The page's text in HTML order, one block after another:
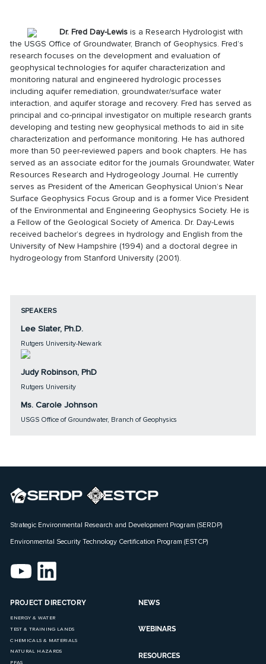
Dr. Fred Day-Lewis is a Research Hydrologist with
the USGS Office of Groundwater, Branch of Geophysics. Fred’s
research focuses on the development and evaluation of
geophysical technologies for aquifer characterization and
monitoring natural and engineered hydrologic processes
including aquifer remediation, groundwater/surface water
interaction, and aquifer storage and recovery. Fred has served as
principal and co-principal investigator on multiple research grants
developing and testing new geophysical methods to aid in site
characterization and performance monitoring. He has authored
more than 50 peer-reviewed papers and book chapters. He has
served as an associate editor for the journals Groundwater, Water
Resources Research and Hydrogeology Journal. He currently
serves as President of the American Geophysical Union’s Near
Surface Geophysics Focus Group and is a former Vice President
of the Environmental and Engineering Geophysics Society. He is
a Fellow of the Geological Society of America. Dr. Day-Lewis
received bachelor’s degrees in hydrology and English from the
University of New Hampshire (1994) and a doctoral degree in
hydrogeology from Stanford University (2001).
SPEAKERS
Lee Slater, Ph.D.
Rutgers University-Newark
Judy Robinson, PhD
Rutgers University
Ms. Carole Johnson
USGS Office of Groundwater, Branch of Geophysics
Strategic Environmental Research and Development Program (SERDP)
Environmental Security Technology Certification Program (ESTCP)
PROJECT DIRECTORY
ENERGY & WATER
TEST & TRAINING LANDS
CHEMICALS & MATERIALS
NATURAL HAZARDS
PFAS
NEWS
WEBINARS
RESOURCES